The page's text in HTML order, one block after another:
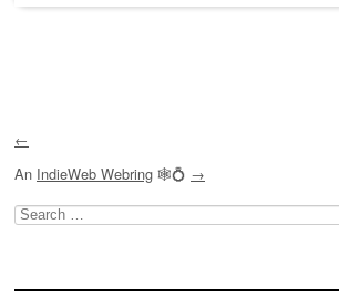
←
An IndieWeb Webring 🕸💍 →
Search
for: